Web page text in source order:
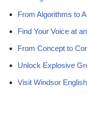
From Algorithms to
Find Your Voice at
From Concept to
Unlock Explosive
Visit Windsor